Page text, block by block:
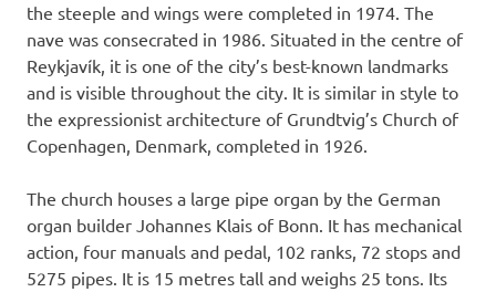
the steeple and wings were completed in 1974. The
nave was consecrated in 1986. Situated in the centre of
Reykjavík, it is one of the city’s best-known landmarks
and is visible throughout the city. It is similar in style to
the expressionist architecture of Grundtvig’s Church of
Copenhagen, Denmark, completed in 1926.
The church houses a large pipe organ by the German
organ builder Johannes Klais of Bonn. It has mechanical
action, four manuals and pedal, 102 ranks, 72 stops and
5275 pipes. It is 15 metres tall and weighs 25 tons. Its